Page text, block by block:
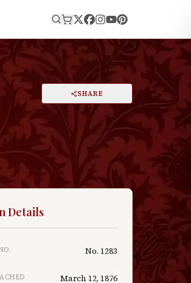
SHARE
Details
No. 1283
March 12, 1876